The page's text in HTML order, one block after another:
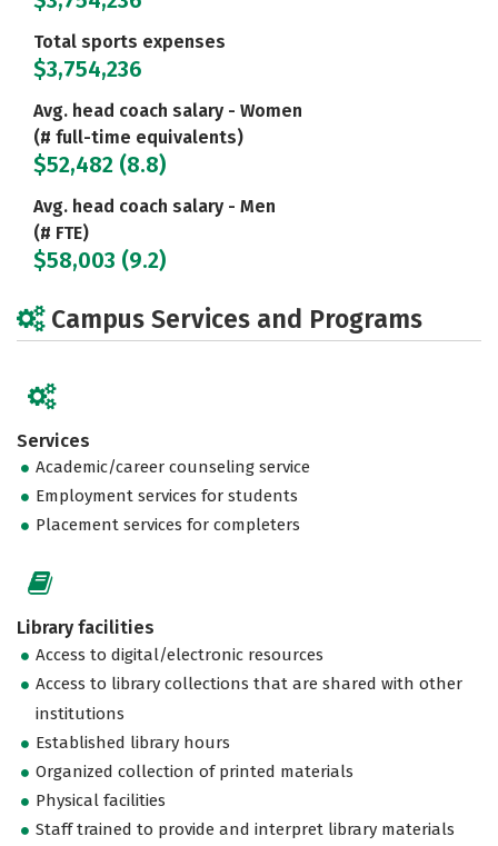
Total sports expenses
$3,754,236
Avg. head coach salary - Women
(# full-time equivalents)
$52,482 (8.8)
Avg. head coach salary - Men
(# FTE)
$58,003 (9.2)
Campus Services and Programs
Services
Academic/career counseling service
Employment services for students
Placement services for completers
Library facilities
Access to digital/electronic resources
Access to library collections that are shared with other
institutions
Established library hours
Organized collection of printed materials
Physical facilities
Staff trained to provide and interpret library materials